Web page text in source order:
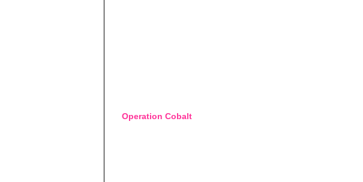
Operation Cobalt